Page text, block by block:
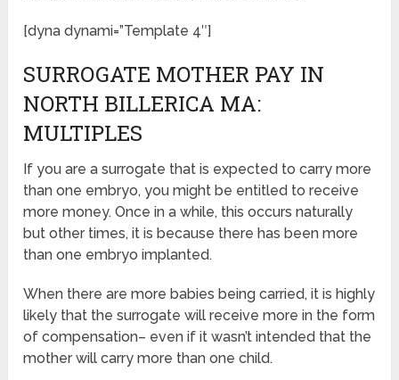
[dyna dynami=”Template 4″]
SURROGATE MOTHER PAY IN
NORTH BILLERICA MA:
MULTIPLES
If you are a surrogate that is expected to carry more
than one embryo, you might be entitled to receive
more money. Once in a while, this occurs naturally
but other times, it is because there has been more
than one embryo implanted.
When there are more babies being carried, it is highly
likely that the surrogate will receive more in the form
of compensation– even if it wasn’t intended that the
mother will carry more than one child.